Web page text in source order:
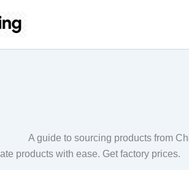
A guide to sourcing products from
products with ease. Get factory prices.